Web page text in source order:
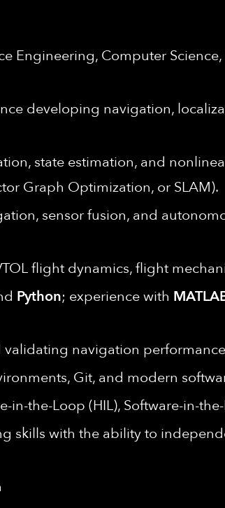
Engineering, Computer
developing navigation,
state estimation, and
Graph Optimization, or SLAM).
sensor fusion, and
flight dynamics, flight
Python; experience with
navigation
Git, and modern
in-the-Loop (HIL), Software-in-
skills with the ability to